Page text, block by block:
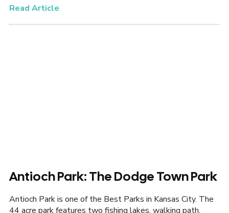
Read Article
Antioch Park: The Dodge Town Park
Antioch Park is one of the Best Parks in Kansas City. The
44 acre park features two fishing lakes, walking path,